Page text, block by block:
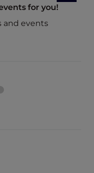
for you!
and events